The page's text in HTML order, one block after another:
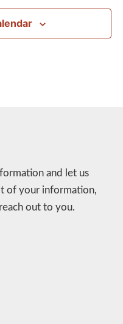
and let us
of your information,
out to you.